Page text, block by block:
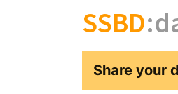
SSBD
Share your